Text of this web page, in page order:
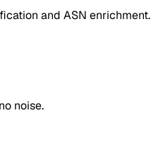
and ASN enrichment.
noise.